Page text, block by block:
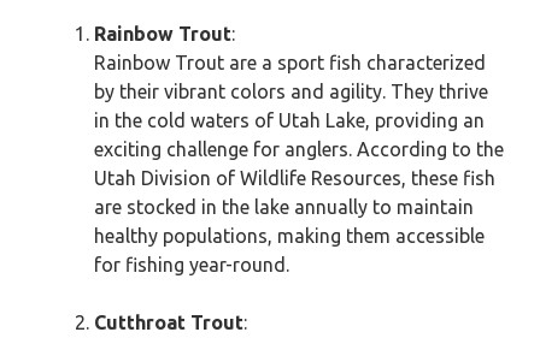
Rainbow Trout:
Rainbow Trout are a sport fish characterized
by their vibrant colors and agility. They thrive
in the cold waters of Utah Lake, providing an
exciting challenge for anglers. According to the
Utah Division of Wildlife Resources, these fish
are stocked in the lake annually to maintain
healthy populations, making them accessible
for fishing year-round.
Cutthroat Trout: